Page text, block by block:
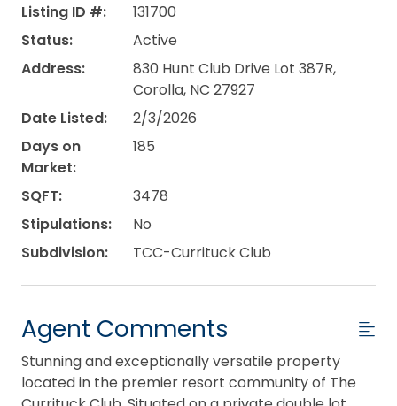
Listing ID #:
131700
Status:
Active
Address:
830 Hunt Club Drive Lot 387R,
Corolla, NC 27927
Date Listed:
2/3/2026
Days on
Market:
185
SQFT:
3478
Stipulations:
No
Subdivision:
TCC-Currituck Club
Agent Comments
Stunning and exceptionally versatile property
located in the premier resort community of The